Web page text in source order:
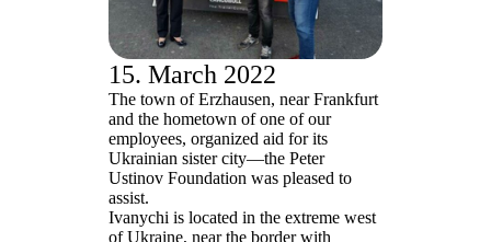
15. March 2022
The town of Erzhausen, near Frankfurt
and the hometown of one of our
employees, organized aid for its
Ukrainian sister city—the Peter
Ustinov Foundation was pleased to
assist.
Ivanychi is located in the extreme west
of Ukraine, near the border with